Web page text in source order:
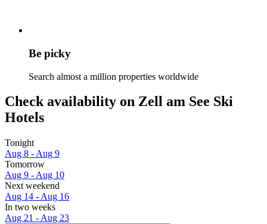
Be picky
Search almost a million properties worldwide
Check availability on Zell am See Ski
Hotels
Tonight
Aug 8 - Aug 9
Tomorrow
Aug 9 - Aug 10
Next weekend
Aug 14 - Aug 16
In two weeks
Aug 21 - Aug 23